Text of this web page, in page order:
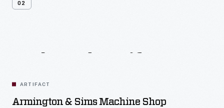
02
ARTIFACT
Armington & Sims Machine Shop